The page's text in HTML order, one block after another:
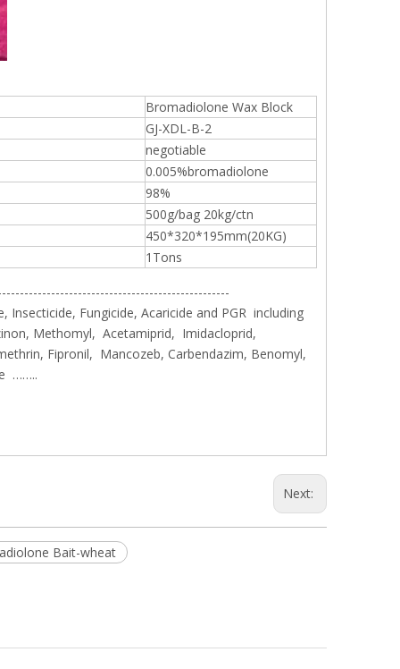
Bromadiolone Wax Block
GJ-XDL-B-2
negotiable
0.005%bromadiolone
98%
500g/bag 20kg/ctn
450*320*195mm(20KG)
1Tons
Fungicide, Acaricide and PGR including
Methomyl, Acetamiprid, Imidacloprid,
Fipronil, Mancozeb, Carbendazim, Benomyl,
……..
Next:
Bait-wheat